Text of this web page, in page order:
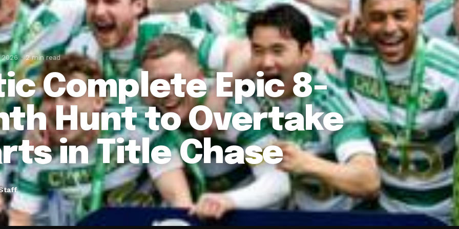
2026 2 min read
Complete Epic 8-
Hunt to Overtake
in Title Chase